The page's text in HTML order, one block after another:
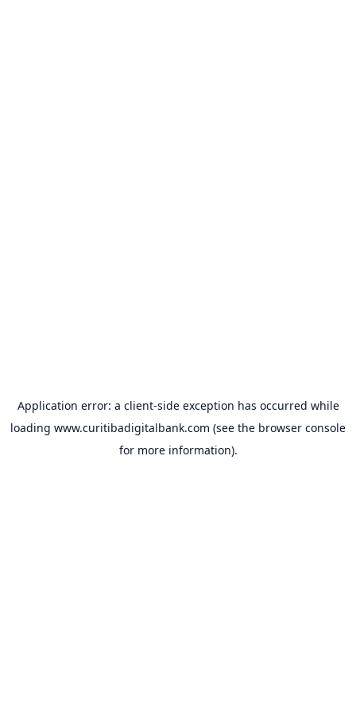
Application error: a client-side exception has occurred while
loading www.curitibadigitalbank.com (see the browser console
for more information).